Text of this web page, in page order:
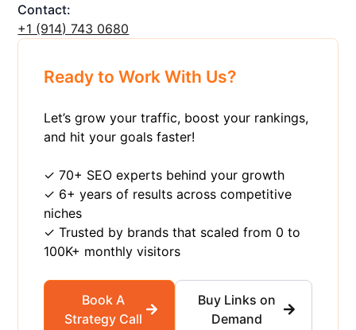
Contact:
+1 ‪(914) 743 0680
Ready to Work With Us?
Let’s grow your traffic, boost your rankings,
and hit your goals faster!
✓ 70+ SEO experts behind your growth
✓ 6+ years of results across competitive
niches
✓ Trusted by brands that scaled from 0 to
100K+ monthly visitors
Book A
Strategy Call
Buy Links on
Demand